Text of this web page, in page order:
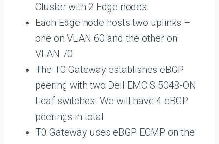
Cluster with 2 Edge nodes.
Each Edge node hosts two uplinks –
one on VLAN 60 and the other on
VLAN 70
The T0 Gateway establishes eBGP
peering with two Dell EMC S 5048-ON
Leaf switches. We will have 4 eBGP
peerings in total
T0 Gateway uses eBGP ECMP on the